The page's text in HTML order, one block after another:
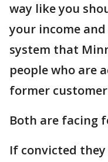
way like you
your income
system that
people who are
former
Both are facing
If convicted